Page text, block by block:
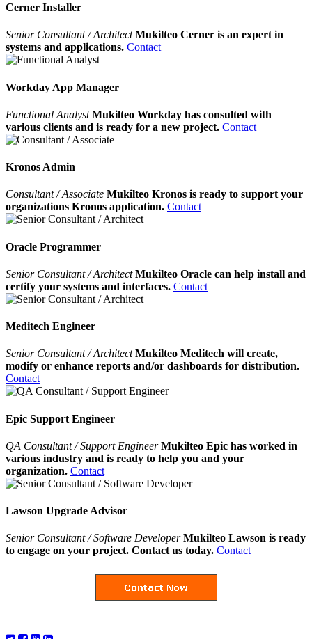
Cerner Installer
Senior Consultant / ArchitectMukilteo Cerner is an expert in
systems and applications. Contact
Workday App Manager
Functional AnalystMukilteo Workday has consulted with
various clients and is ready for a new project. Contact
Kronos Admin
Consultant / Associate Mukilteo Kronos is ready to support your
organizations Kronos application. Contact
Oracle Programmer
Senior Consultant / ArchitectMukilteo Oracle can help install and
certify your systems and interfaces. Contact
Meditech Engineer
Senior Consultant / ArchitectMukilteo Meditech will create,
modify or enhance reports and/or dashboards for distribution.
Contact
Epic Support Engineer
QA Consultant / Support EngineerMukilteo Epic has worked in
various industry and is ready to help you and your
organization. Contact
Lawson Upgrade Advisor
Senior Consultant / Software Developer Mukilteo Lawson is ready
to engage on your project. Contact us today. Contact